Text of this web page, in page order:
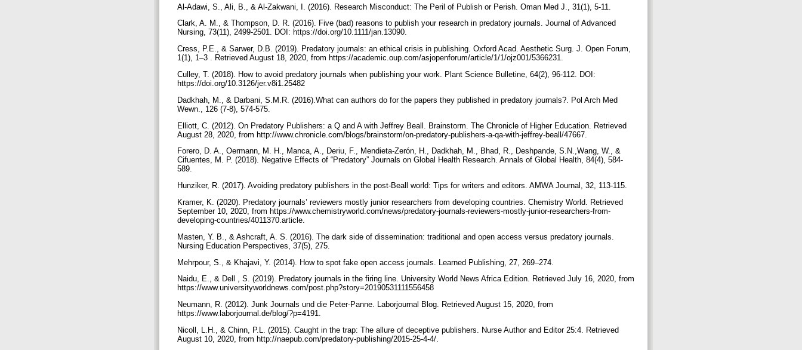
Al-Adawi, S., Ali, B., & Al-Zakwani, I. (2016). Research Misconduct: The Peril of Publish or Perish. Oman Med J., 31(1), 5-11.
Clark, A. M., & Thompson, D. R. (2016). Five (bad) reasons to publish your research in predatory journals. Journal of Advanced
Nursing, 73(11), 2499-2501. DOI: https://doi.org/10.1111/jan.13090.
Cress, P.E., & Sarwer, D.B. (2019). Predatory journals: an ethical crisis in publishing. Oxford Acad. Aesthetic Surg. J. Open Forum,
1(1), 1–3 . Retrieved August 18, 2020, from https://academic.oup.com/asjopenforum/article/1/1/ojz001/5366231.
Culley, T. (2018). How to avoid predatory journals when publishing your work. Plant Science Bulletine, 64(2), 96-112. DOI:
https://doi.org/10.3126/jer.v8i1.25482
Dadkhah, M., & Darbani, S.M.R. (2016).What can authors do for the papers they published in predatory journals?. Pol Arch Med
Wewn., 126 (7-8), 574-575.
Elliott, C. (2012). On Predatory Publishers: a Q and A with Jeffrey Beall. Brainstorm. The Chronicle of Higher Education. Retrieved
August 28, 2020, from http://www.chronicle.com/blogs/brainstorm/on-predatory-publishers-a-qa-with-jeffrey-beall/47667.
Forero, D. A., Oermann, M. H., Manca, A., Deriu, F., Mendieta-Zerón, H., Dadkhah, M., Bhad, R., Deshpande, S.N.,Wang, W., &
Cifuentes, M. P. (2018). Negative Effects of “Predatory” Journals on Global Health Research. Annals of Global Health, 84(4), 584-
589.
Hunziker, R. (2017). Avoiding predatory publishers in the post-Beall world: Tips for writers and editors. AMWA Journal, 32, 113-115.
Kramer, K. (2020). Predatory journals’ reviewers mostly junior researchers from developing countries. Chemistry World. Retrieved
September 10, 2020, from https://www.chemistryworld.com/news/predatory-journals-reviewers-mostly-junior-researchers-from-
developing-countries/4011370.article.
Masten, Y. B., & Ashcraft, A. S. (2016). The dark side of dissemination: traditional and open access versus predatory journals.
Nursing Education Perspectives, 37(5), 275.
Mehrpour, S., & Khajavi, Y. (2014). How to spot fake open access journals. Learned Publishing, 27, 269–274.
Naidu, E., & Dell , S. (2019). Predatory journals in the firing line. University World News Africa Edition. Retrieved July 16, 2020, from
https://www.universityworldnews.com/post.php?story=20190531111556458
Neumann, R. (2012). Junk Journals und die Peter-Panne. Laborjournal Blog. Retrieved August 15, 2020, from
https://www.laborjournal.de/blog/?p=4191.
Nicoll, L.H., & Chinn, P.L. (2015). Caught in the trap: The allure of deceptive publishers. Nurse Author and Editor 25:4. Retrieved
August 10, 2020, from http://naepub.com/predatory-publishing/2015-25-4-4/.